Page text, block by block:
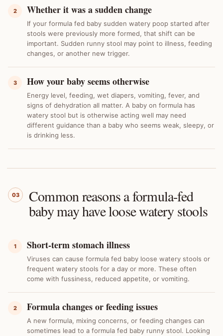
2 Whether it was a sudden change
If your formula fed baby sudden watery poop started after
stools were previously more formed, that shift can be
important. Sudden runny stool may point to illness, feeding
changes, or another new trigger.
3 How your baby seems otherwise
Energy level, feeding, wet diapers, vomiting, fever, and
signs of dehydration all matter. A baby on formula has
watery stool but is otherwise acting well may need
different guidance than a baby who seems weak, sleepy, or
is drinking less.
03 Common reasons a formula-fed
baby may have loose watery stools
1 Short-term stomach illness
Viruses can cause formula fed baby loose watery stools or
frequent watery stools for a day or more. These often
come with fussiness, reduced appetite, or vomiting.
2 Formula changes or feeding issues
A new formula, mixing concerns, or feeding changes can
sometimes lead to a formula fed baby runny stool. Looking